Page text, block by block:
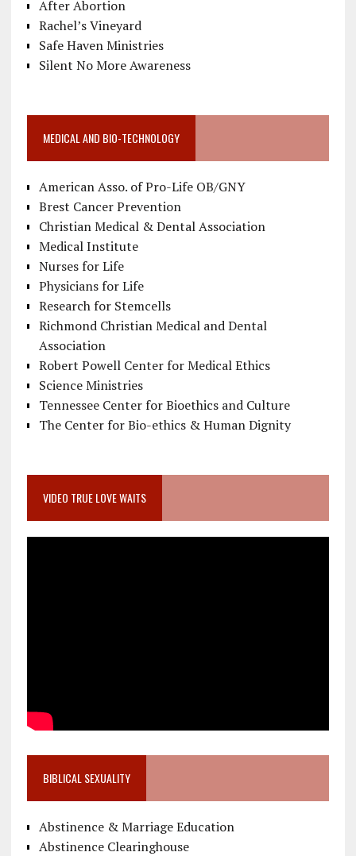
After Abortion
Rachel’s Vineyard
Safe Haven Ministries
Silent No More Awareness
MEDICAL AND BIO-TECHNOLOGY
American Asso. of Pro-Life OB/GNY
Brest Cancer Prevention
Christian Medical & Dental Association
Medical Institute
Nurses for Life
Physicians for Life
Research for Stemcells
Richmond Christian Medical and Dental
Association
Robert Powell Center for Medical Ethics
Science Ministries
Tennessee Center for Bioethics and Culture
The Center for Bio-ethics & Human Dignity
VIDEO TRUE LOVE WAITS
BIBLICAL SEXUALITY
Abstinence & Marriage Education
Abstinence Clearinghouse